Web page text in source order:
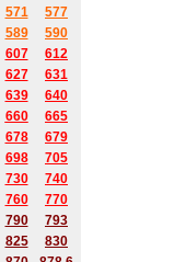
571
577
589
590
607
612
627
631
639
640
660
665
678
679
698
705
730
740
760
770
790
793
825
830